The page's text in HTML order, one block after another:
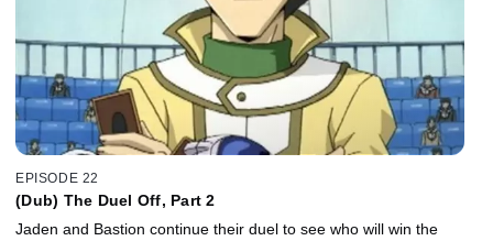
EPISODE 22
(Dub) The Duel Off, Part 2
Jaden and Bastion continue their duel to see who will win the